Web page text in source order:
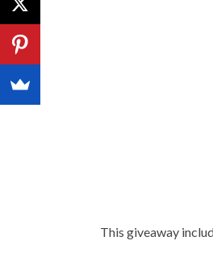
This giveaway